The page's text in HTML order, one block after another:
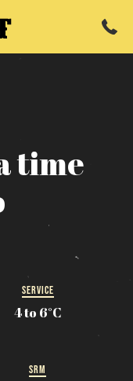
time
SERVICE
4 to 6°C
SRM